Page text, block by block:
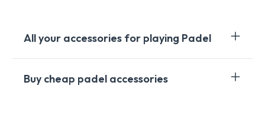
All your accessories for playing Padel
When you embark on the dynamic world of Padel, you
Buy cheap padel accessories